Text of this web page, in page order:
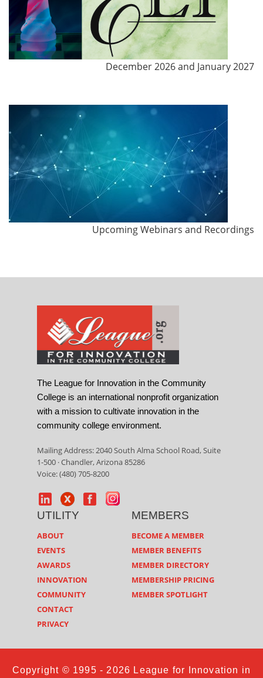
December 2026 and January 2027
Upcoming Webinars and Recordings
The League for Innovation in the Community
College is an international nonprofit organization
with a mission to cultivate innovation in the
community college environment.
Mailing Address: 2040 South Alma School Road, Suite
1-500 · Chandler, Arizona 85286
Voice: (480) 705-8200
UTILITY
ABOUT
EVENTS
AWARDS
INNOVATION
COMMUNITY
CONTACT
PRIVACY
MEMBERS
BECOME A MEMBER
MEMBER BENEFITS
MEMBER DIRECTORY
MEMBERSHIP PRICING
MEMBER SPOTLIGHT
Copyright © 1995 - 2026 League for Innovation in